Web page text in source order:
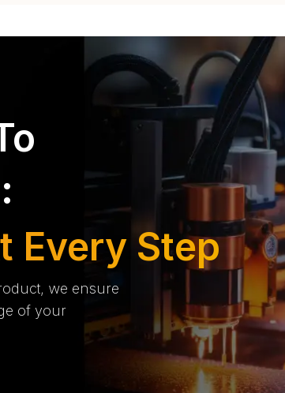
Every Step
we ensure
of your